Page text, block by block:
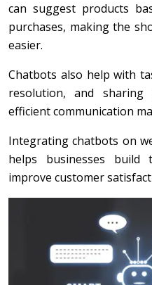
can suggest products
purchases, making the
easier.
Chatbots also help with
resolution, and sharing
efficient communication
Integrating chatbots on
helps businesses build
improve customer